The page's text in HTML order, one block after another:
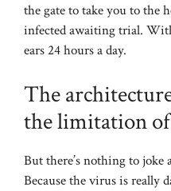
the gate to take you to the
infected awaiting trial.
ears 24 hours a day.
The
the limitation
But there’s nothing to
Because the virus is really